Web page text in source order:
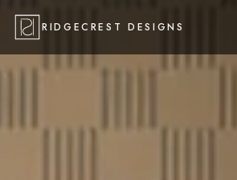
RIDGECREST DESIGNS